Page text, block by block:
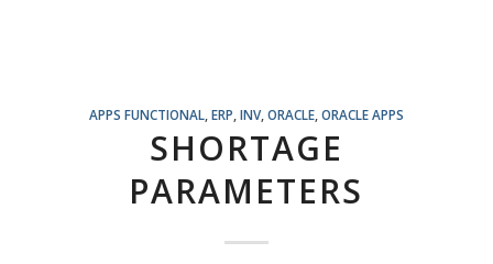
APPS FUNCTIONAL, ERP INV, ORACLE, ORACLE APPS
SHORTAGE
PARAMETERS